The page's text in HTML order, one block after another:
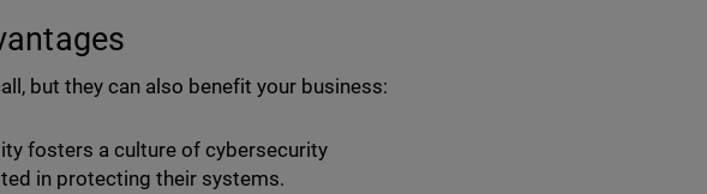
but they can also benefit your business:
fosters a culture of cybersecurity
in protecting their systems.